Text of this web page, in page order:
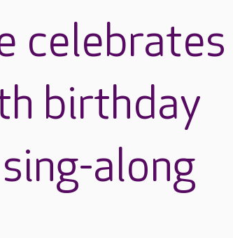
celebrates
birthday
along